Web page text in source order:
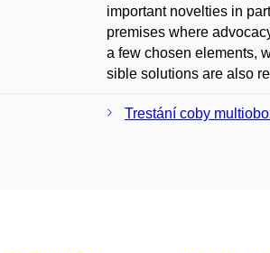
important novelties in
premises where
a few chosen elements,
sible solutions are also
Trestání coby